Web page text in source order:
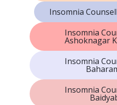
Insomnia
Insomnia
Ashoknagar
Insomnia
Insomnia